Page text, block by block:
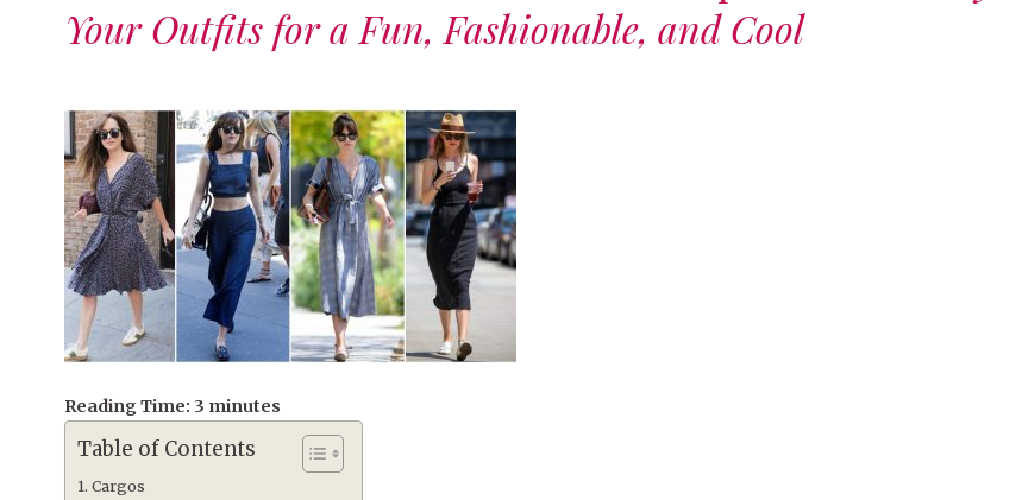
Your Outfits for a Fun, Fashionable, and Cool
Reading Time: 3 minutes
Table of Contents
Cargos